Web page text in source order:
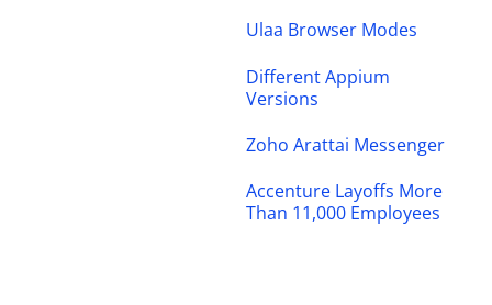
Ulaa Browser Modes
Different Appium
Versions
Zoho Arattai Messenger
Accenture Layoffs More
Than 11,000 Employees